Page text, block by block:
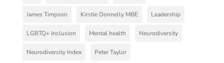
James Timpson Kirstie Donnelly MBE Leadership
LGBTQ+ Inclusion Mental health Neurodiversity
Neurodiversity Index Peter Taylor